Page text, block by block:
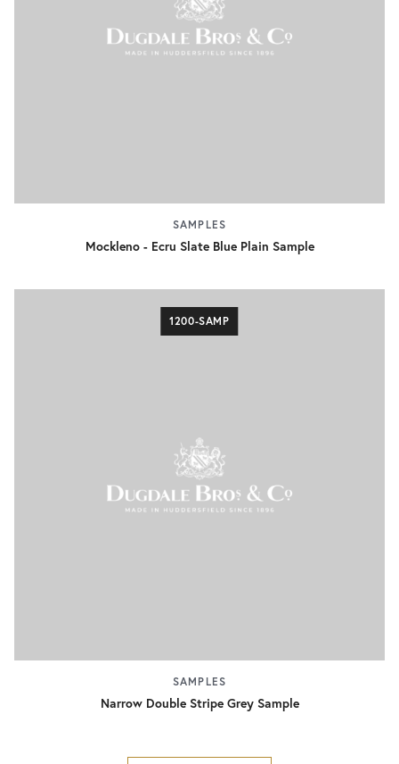
SAMPLES
Mockleno - Ecru Slate Blue Plain Sample
1200-SAMP
SAMPLES
Narrow Double Stripe Grey Sample